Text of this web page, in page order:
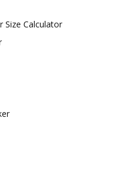
Size Calculator